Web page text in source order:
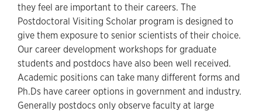
they feel are important to their careers. The
Postdoctoral Visiting Scholar program is designed to
give them exposure to senior scientists of their choice.
Our career development workshops for graduate
students and postdocs have also been well received.
Academic positions can take many different forms and
Ph.Ds have career options in government and industry.
Generally postdocs only observe faculty at large